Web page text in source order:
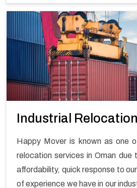
Industrial Relocation
Happy Mover is known as one
relocation services in Oman due
affordability, quick response to
of experience we have in our